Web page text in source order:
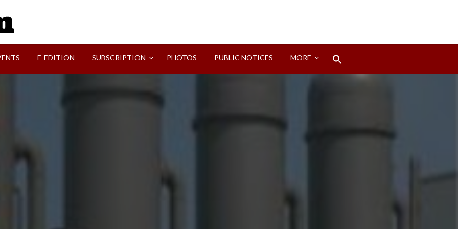
E-EDITION SUBSCRIPTION PHOTOS PUBLIC NOTICES MORE